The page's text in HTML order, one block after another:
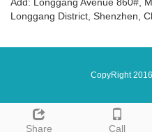
Longgang District, Shenzhen,
Share Call
CopyRight